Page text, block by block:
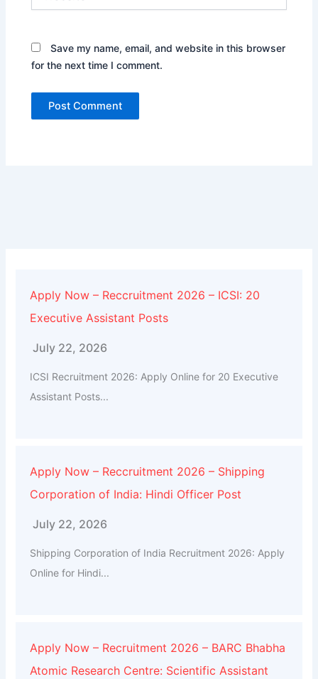
Save my name, email, and website in this browser
for the next time I comment.
Apply Now – Reccruitment 2026 – ICSI: 20
Executive Assistant Posts
July 22, 2026
ICSI Recruitment 2026: Apply Online for 20 Executive
Assistant Posts...
Apply Now – Reccruitment 2026 – Shipping
Corporation of India: Hindi Officer Post
July 22, 2026
Shipping Corporation of India Recruitment 2026: Apply
Online for Hindi...
Apply Now – Recruitment 2026 – BARC Bhabha
Atomic Research Centre: Scientific Assistant